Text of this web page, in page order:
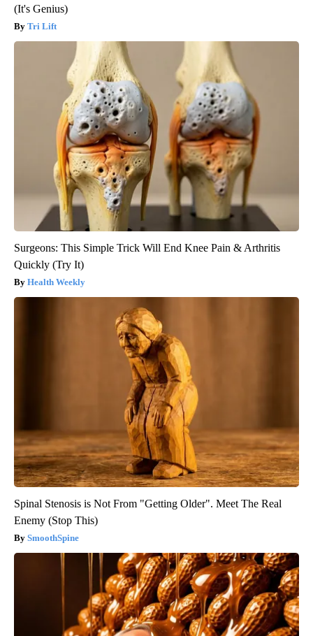
(It's Genius)
Tri Lift
Surgeons: This Simple Trick Will End Knee Pain & Arthritis
Quickly (Try It)
Health Weekly
Spinal Stenosis is Not From "Getting Older". Meet The Real
Enemy (Stop This)
SmoothSpine